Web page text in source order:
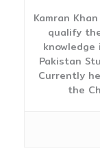
Kamran
qualify
knowledge
Pakistan
Currently
the